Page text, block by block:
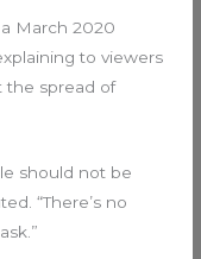
March 2020
to viewers
the spread of
should not be
“There’s no